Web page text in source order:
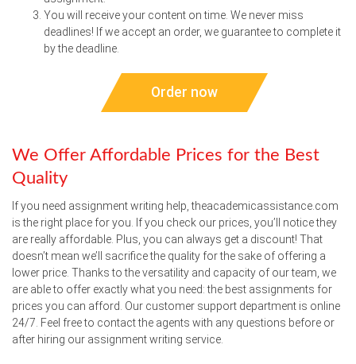
You will receive your content on time. We never miss
deadlines! If we accept an order, we guarantee to complete it
by the deadline.
Order now
We Offer Affordable Prices for the Best
Quality
If you need assignment writing help, theacademicassistance.com
is the right place for you. If you check our prices, you’ll notice they
are really affordable. Plus, you can always get a discount! That
doesn’t mean we’ll sacrifice the quality for the sake of offering a
lower price. Thanks to the versatility and capacity of our team, we
are able to offer exactly what you need: the best assignments for
prices you can afford. Our customer support department is online
24/7. Feel free to contact the agents with any questions before or
after hiring our assignment writing service.